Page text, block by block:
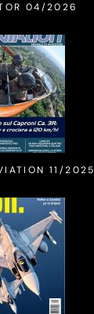
04/2026
11/2025